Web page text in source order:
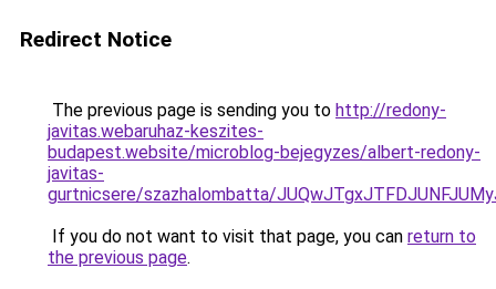
Redirect Notice
The previous page is sending you to http://redony-
javitas.webaruhaz-keszites-
budapest.website/microblog-bejegyzes/albert-redony-
javitas-
gurtnicsere/szazhalombatta/
If you do not want to visit that page, you can return to
the previous page.